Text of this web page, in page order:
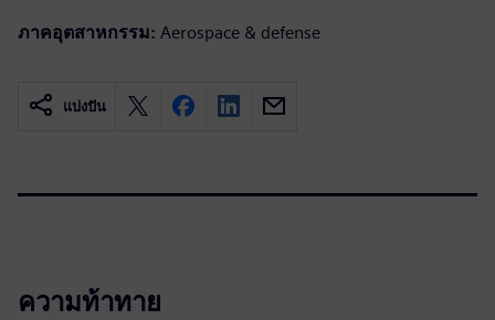
ภาคอุตสาหกรรม: Aerospace & defense
แบ่งปัน
ความท้าทาย